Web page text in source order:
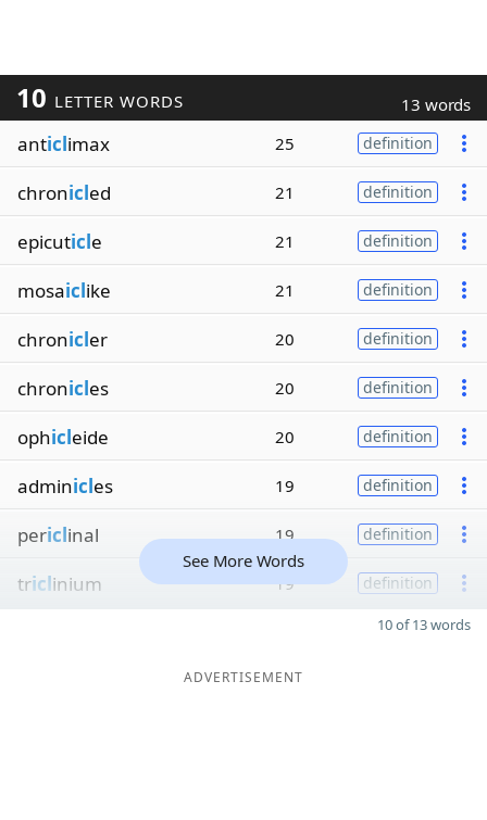
10 LETTER WORDS 13 words
anticlimax 25 definition
chronicled 21 definition
epicuticle 21 definition
mosaiclike 21 definition
chronicler 20 definition
chronicles 20 definition
ophicleide 20 definition
adminicles 19 definition
periclinal 19 definition
triclinium 19 definition
See More Words
10 of 13 words
ADVERTISEMENT